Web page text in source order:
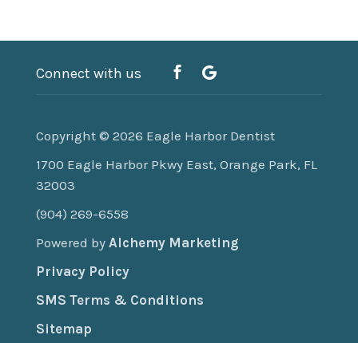
Connect with us
Copyright © 2026 Eagle Harbor Dentist
1700 Eagle Harbor Pkwy East, Orange Park, FL
32003
(904) 269-6558
Powered by Alchemy Marketing
Privacy Policy
SMS Terms & Conditions
Sitemap